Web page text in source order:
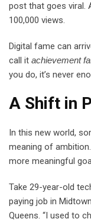
post that goes viral.
100,000 views.
Digital fame can
call it achievement
you do, it’s never
A Shift in
In this new world,
meaning of
more meaningful
Take 29-year-old
paying job in
Queens. “I used to